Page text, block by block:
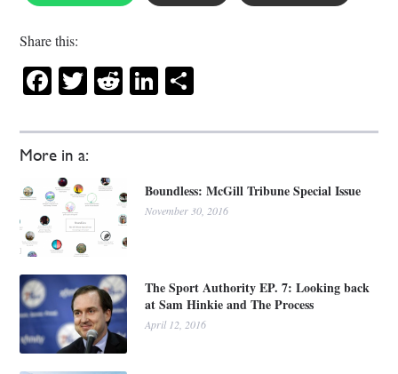
More in a:
Boundless: McGill Tribune Special Issue
November 30, 2016
The Sport Authority EP. 7: Looking back
at Sam Hinkie and The Process
April 12, 2016
Share this:
Facebook
Twitter
RedditLinkedIn